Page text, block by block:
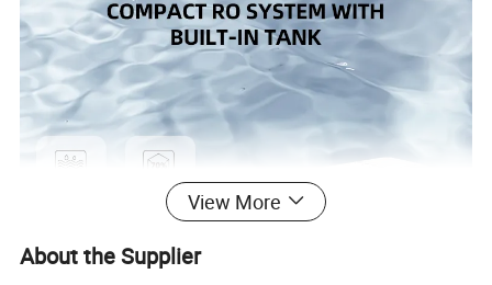
View More
About the Supplier